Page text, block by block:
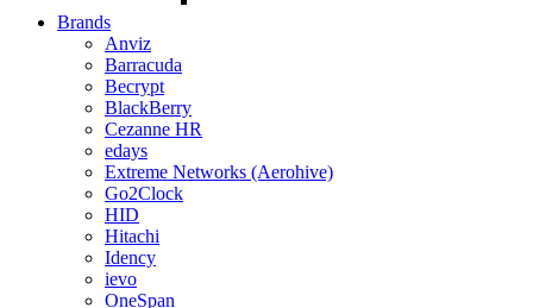
Brands
Anviz
Barracuda
Becrypt
BlackBerry
Cezanne HR
edays
Extreme Networks (Aerohive)
Go2Clock
HID
Hitachi
Idency
ievo
OneSpan